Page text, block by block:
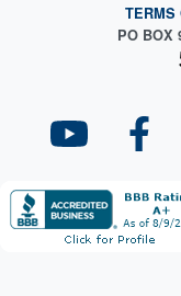
TERMS
PO BOX